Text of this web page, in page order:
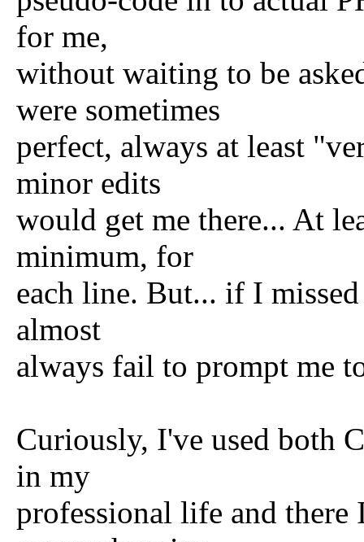
for me,
without waiting to be
were sometimes
perfect, always at least
minor edits
would get me there... At
minimum, for
each line. But... if I
almost
always fail to prompt me
Curiously, I've used both
in my
professional life and there